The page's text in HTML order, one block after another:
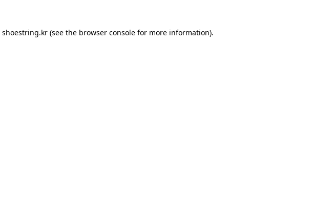
shoestring.kr(see the browser consolefor more information).